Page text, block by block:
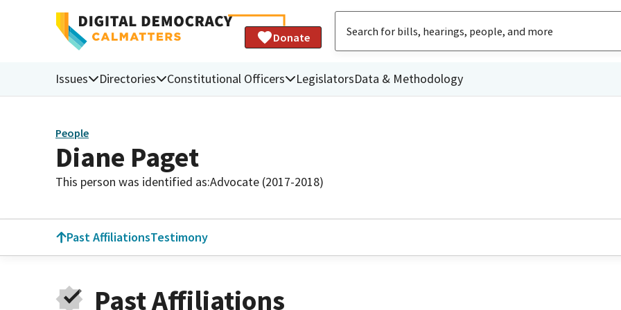
Donate
Issues Directories Constitutional Officers LegislatorsData & Methodology
People
Diane Paget
This person was identified as:Advocate (2017-2018)
Past AffiliationsTestimony
Past Affiliations